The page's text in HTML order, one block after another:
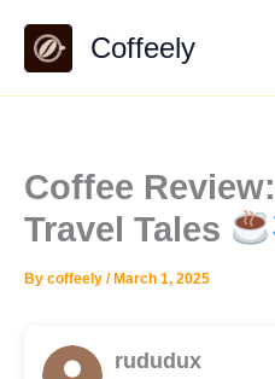
content
Coffeely
Coffee
Travel Tales
By coffeely / March 1, 2025
rududux